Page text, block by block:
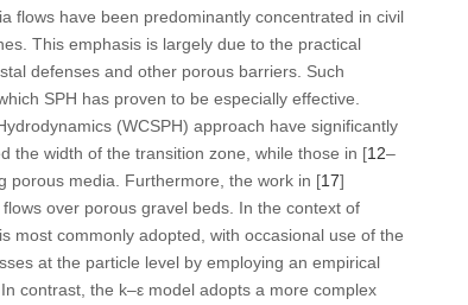
flows have been predominantly concentrated in civil
This emphasis is largely due to the practical
defenses and other porous barriers. Such
SPH has proven to be especially effective.
(WCSPH) approach have significantly
the width of the transition zone, while those in [12–
porous media. Furthermore, the work in [17]
over porous gravel beds. In the context of
most commonly adopted, with occasional use of the
at the particle level by employing an empirical
contrast, the k–ε model adopts a more complex